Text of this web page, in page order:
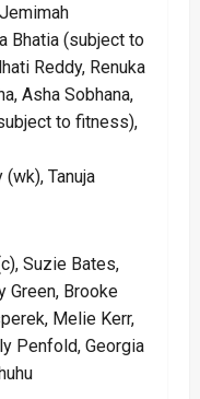
Bhatia (subject to
Reddy, Renuka
Asha Sobhana,
to fitness),
(wk), Tanuja
Suzie Bates,
Green, Brooke
Melie Kerr,
Penfold, Georgia